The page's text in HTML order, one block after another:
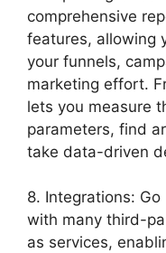
comprehensive
features, allowing
your funnels,
marketing effort.
lets you measure
parameters, find
take data-driven
8. Integrations:
with many third-
as services,